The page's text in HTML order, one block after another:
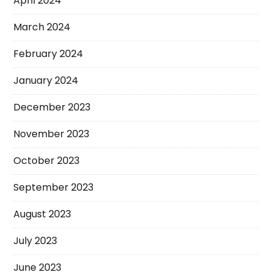
March 2024
February 2024
January 2024
December 2023
November 2023
October 2023
September 2023
August 2023
July 2023
June 2023